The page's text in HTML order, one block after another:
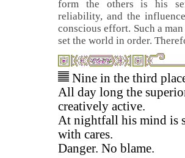
form the others is his
reliability, and the
conscious effort. Such a
set the world in order.
Nine in the third
All day long the
creatively active.
At nightfall his mind is
with cares.
Danger. No blame.